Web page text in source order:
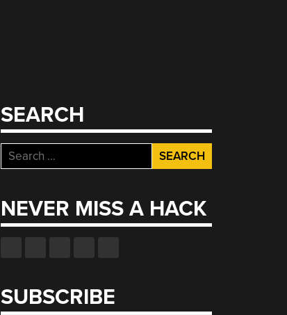
SEARCH
Search
for:
NEVER MISS A HACK
SUBSCRIBE